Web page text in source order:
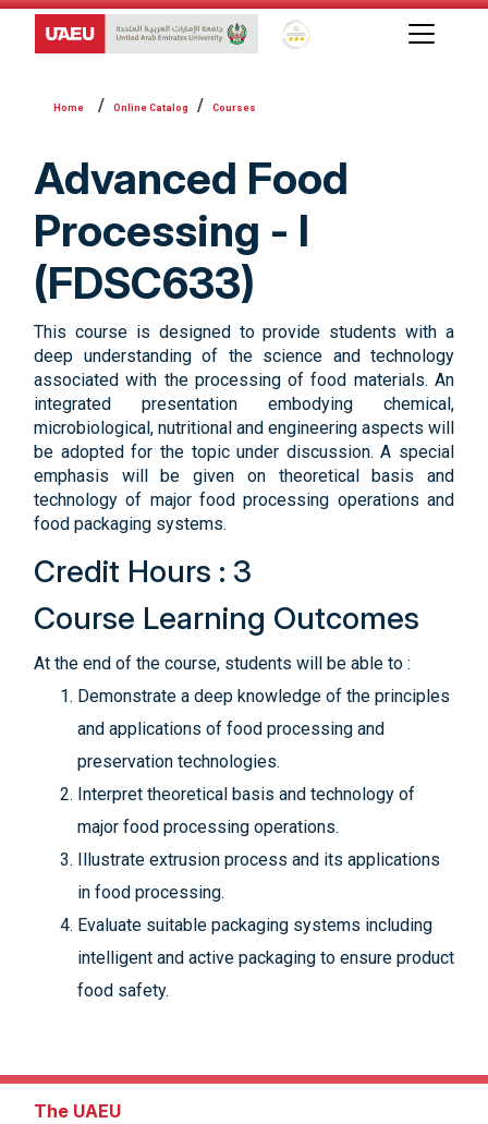
Global Star Rating System
Online Catalog Courses
Advanced Food
Processing - I
(FDSC633)
This course is designed to provide students with a
deep understanding of the science and technology
associated with the processing of food materials. An
integrated presentation embodying chemical,
microbiological, nutritional and engineering aspects will
be adopted for the topic under discussion. A special
emphasis will be given on theoretical basis and
technology of major food processing operations and
food packaging systems.
Credit Hours : 3
Course Learning Outcomes
At the end of the course, students will be able to :
Demonstrate a deep knowledge of the principles
and applications of food processing and
preservation technologies.
Interpret theoretical basis and technology of
major food processing operations.
Illustrate extrusion process and its applications
in food processing.
Evaluate suitable packaging systems including
intelligent and active packaging to ensure product
food safety.
The UAEU